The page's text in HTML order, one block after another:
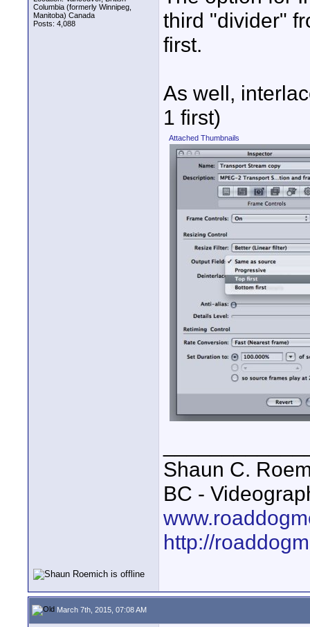
Columbia (formerly Winnipeg,
Manitoba) Canada
Posts: 4,088
third "divider"
first.
As well,
1 first)
Attached Thumbnails
Shaun C.
BC -
http://
March 7th, 2015, 07:08 AM